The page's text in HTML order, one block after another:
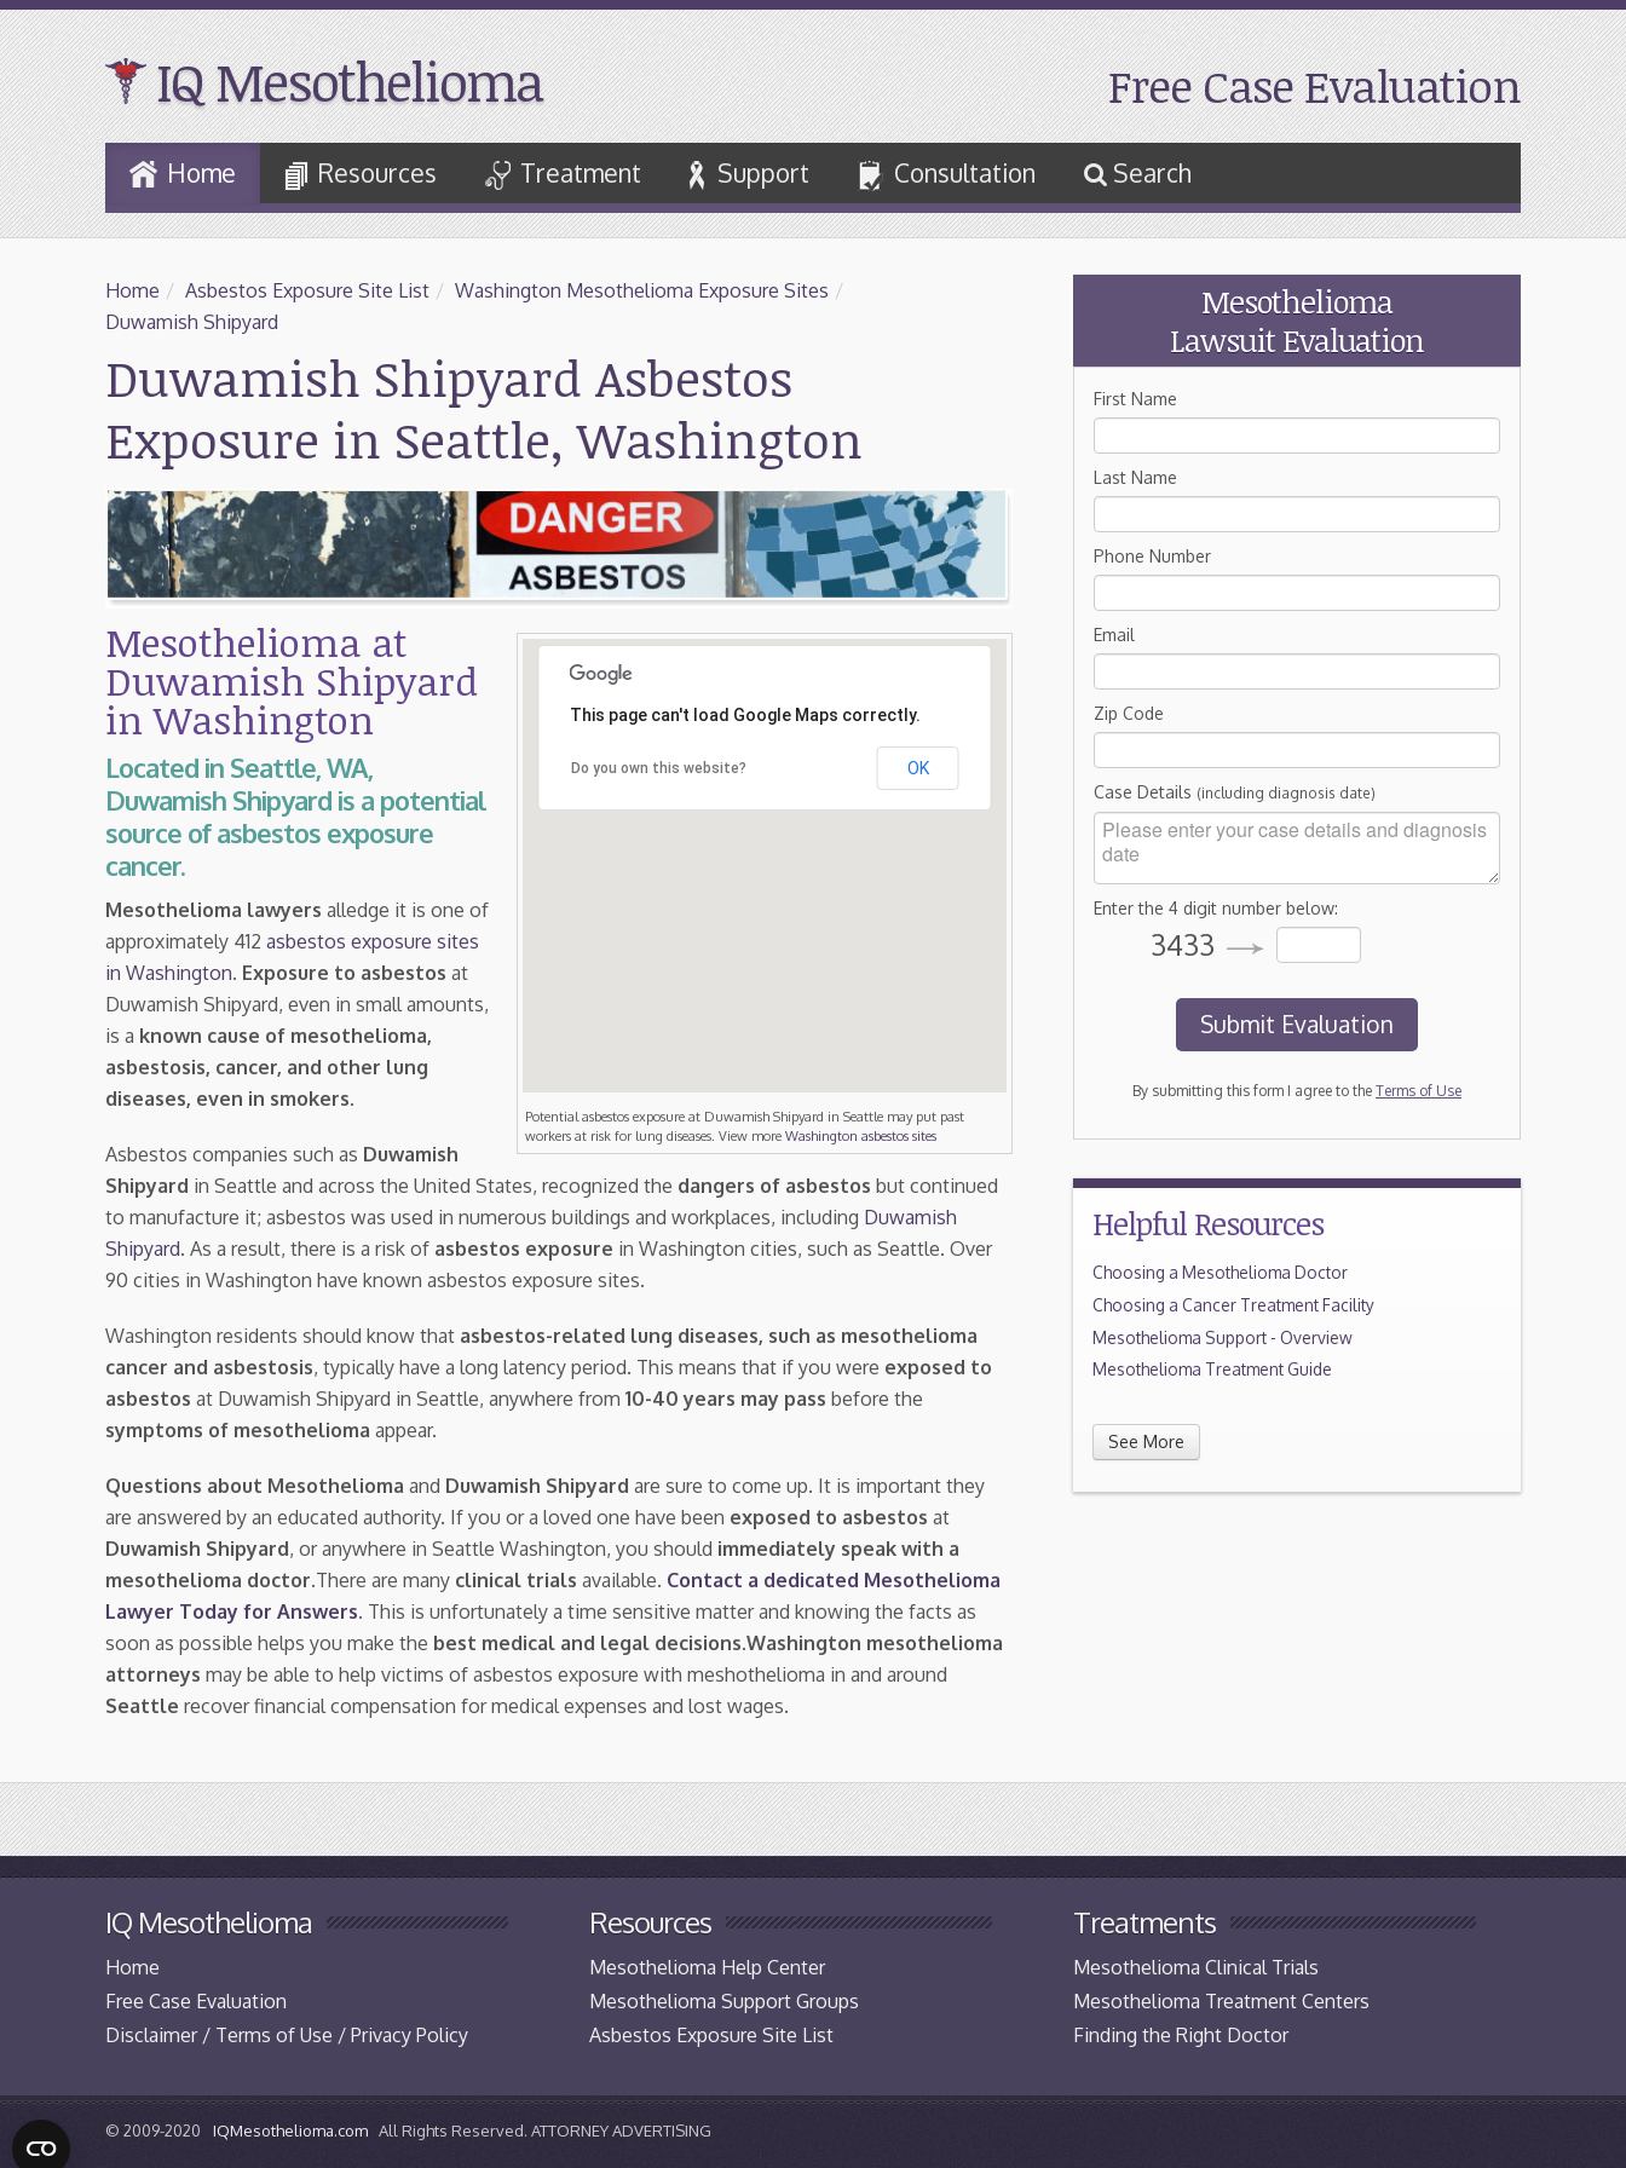
IQ Mesothelioma Free Case Evaluation
Skip
to
Main
Home Resources Treatment Support Consultation Search
Home / Asbestos Exposure Site List / Washington Mesothelioma Exposure Sites /
Duwamish Shipyard
Duwamish Shipyard Asbestos
Exposure in Seattle, Washington
This page can't load Google Maps correctly.
Do you own this website? OK
Potential asbestos exposure at Duwamish Shipyard in Seattle may put past
workers at risk for lung diseases. View more Washington asbestos sites
Mesothelioma at
Duwamish Shipyard
in Washington
Located in Seattle, WA,
Duwamish Shipyard is a potential
source of asbestos exposure
cancer.
Mesothelioma lawyers alledge it is one of
approximately 412 asbestos exposure sites
in Washington. Exposure to asbestos at
Duwamish Shipyard, even in small amounts,
is a known cause of mesothelioma,
asbestosis, cancer, and other lung
diseases, even in smokers.
Asbestos companies such as Duwamish
Shipyard in Seattle and across the United States, recognized the dangers of asbestos but continued
to manufacture it; asbestos was used in numerous buildings and workplaces, including Duwamish
Shipyard. As a result, there is a risk of asbestos exposure in Washington cities, such as Seattle. Over
90 cities in Washington have known asbestos exposure sites.
Washington residents should know that asbestos-related lung diseases, such as mesothelioma
cancer and asbestosis, typically have a long latency period. This means that if you were exposed to
asbestos at Duwamish Shipyard in Seattle, anywhere from 10-40 years may pass before the
symptoms of mesothelioma appear.
Questions about Mesothelioma and Duwamish Shipyard are sure to come up. It is important they
are answered by an educated authority. If you or a loved one have been exposed to asbestos at
Duwamish Shipyard, or anywhere in Seattle Washington, you should immediately speak with a
mesothelioma doctor.There are many clinical trials available. Contact a dedicated Mesothelioma
Lawyer Today for Answers. This is unfortunately a time sensitive matter and knowing the facts as
soon as possible helps you make the best medical and legal decisions.Washington mesothelioma
attorneys may be able to help victims of asbestos exposure with meshothelioma in and around
Seattle recover financial compensation for medical expenses and lost wages.
Mesothelioma
Lawsuit Evaluation
First Name
Last Name
Phone Number
Email
Zip Code
Case Details (including diagnosis date)
Enter the 4 digit number below:
3433
By submitting this form I agree to the Terms of Use
Helpful Resources
Choosing a Mesothelioma Doctor
Choosing a Cancer Treatment Facility
Mesothelioma Support - Overview
Mesothelioma Treatment Guide
See More
IQ Mesothelioma
Home
Free Case Evaluation
Disclaimer / Terms of Use / Privacy Policy
Resources
Mesothelioma Help Center
Mesothelioma Support Groups
Asbestos Exposure Site List
Treatments
Mesothelioma Clinical Trials
Mesothelioma Treatment Centers
Finding the Right Doctor
© 2009-2020 IQMesothelioma.com All Rights Reserved. ATTORNEY ADVERTISING